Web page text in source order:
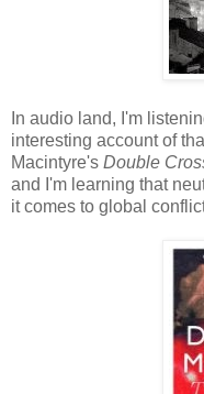
In audio land, I'm
interesting account of
Macintyre's Double
and I'm learning that
it comes to global